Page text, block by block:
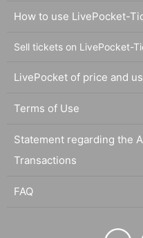
How to use LivePocket-
Sell tickets on LivePocket-
LivePocket of price and
Terms of Use
Statement regarding the
Transactions
FAQ